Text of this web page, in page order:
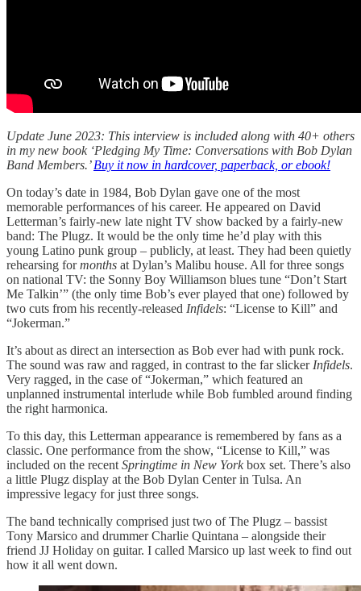
Update June 2023: This interview is included along with 40+ others
in my new book ‘Pledging My Time: Conversations with Bob Dylan
Band Members.’Buy it now in hardcover, paperback, or ebook!
On today’s date in 1984, Bob Dylan gave one of the most
memorable performances of his career. He appeared on David
Letterman’s fairly-new late night TV show backed by a fairly-new
band: The Plugz. It would be the only time he’d play with this
young Latino punk group – publicly, at least. They had been quietly
rehearsing formonths at Dylan’s Malibu house. All for three songs
on national TV: the Sonny Boy Williamson blues tune “Don’t Start
Me Talkin’” (the only time Bob’s ever played that one) followed by
two cuts from his recently-released Infidels: “License to Kill” and
“Jokerman.”
It’s about as direct an intersection as Bob ever had with punk rock.
The sound was raw and ragged, in contrast to the far slicker Infidels.
Very ragged, in the case of “Jokerman,” which featured an
unplanned instrumental interlude while Bob fumbled around finding
the right harmonica.
To this day, this Letterman appearance is remembered by fans as a
classic. One performance from the show, “License to Kill,” was
included on the recent Springtime in New Yorkbox set. There’s also
a little Plugz display at the Bob Dylan Center in Tulsa. An
impressive legacy for just three songs.
The band technically comprised just two of The Plugz – bassist
Tony Marsico and drummer Charlie Quintana – alongside their
friend JJ Holiday on guitar. I called Marsico up last week to find out
how it all went down.